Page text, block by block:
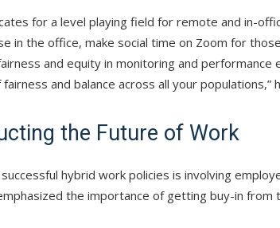
for a level playing field for remote and in-
in the office, make social time on Zoom for
and equity in monitoring and performance
and balance across all your populations,”
the Future of Work
hybrid work policies is involving
the importance of getting buy-in from